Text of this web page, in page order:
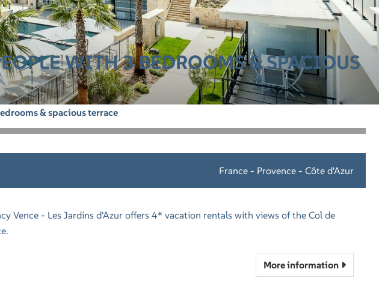
WITH 3 BEDROOMS & SPACIOUS
& spacious terrace
France - Provence - Côte d'Azur
Vence - Les Jardins d'Azur offers 4* vacation rentals with views of the Col de
More information